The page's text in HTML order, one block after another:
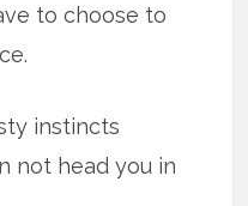
to choose to
instincts
not head you in